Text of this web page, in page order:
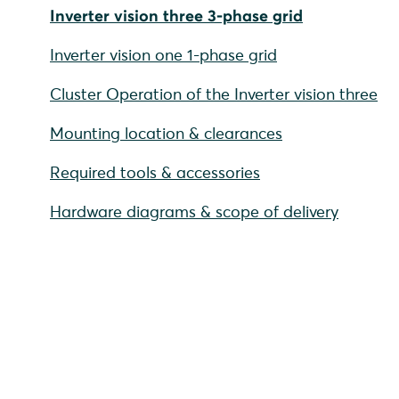
Inverter vision three 3-phase grid
Inverter vision one 1-phase grid
Cluster Operation of the Inverter vision three
Mounting location & clearances
Required tools & accessories
Hardware diagrams & scope of delivery